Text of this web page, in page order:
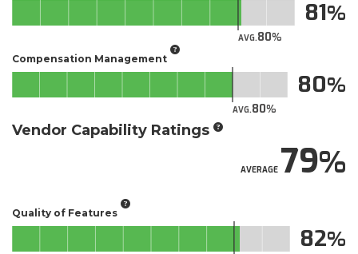
AVG.80
81
Compensation Management
AVG.80
80
Vendor Capability Ratings
AVERAGE79
Quality of Features
82